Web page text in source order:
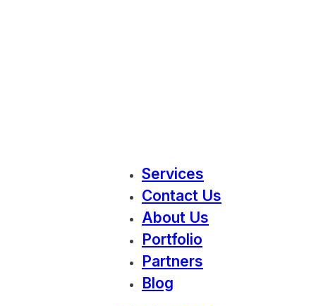
Services
Contact Us
About Us
Portfolio
Partners
Blog